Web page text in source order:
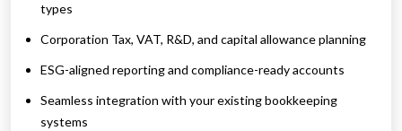
types
Corporation Tax, VAT, R&D, and capital allowance planning
ESG-aligned reporting and compliance-ready accounts
Seamless integration with your existing bookkeeping
systems